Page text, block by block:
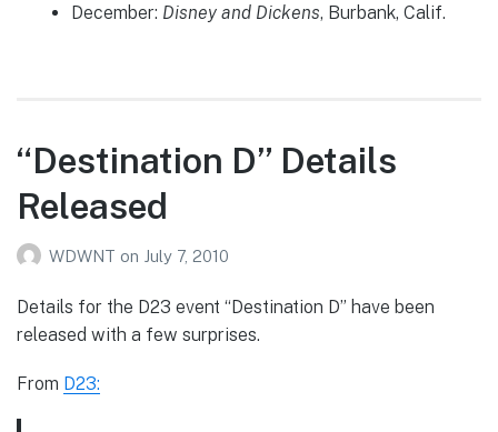
December: Disney and Dickens, Burbank, Calif.
“Destination D” Details
Released
WDWNT on July 7, 2010
Details for the D23 event “Destination D” have been
released with a few surprises.
From D23: